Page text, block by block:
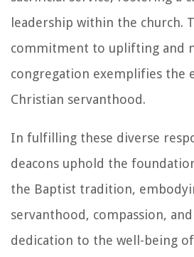
leadership within the church.
commitment to uplifting and
congregation exemplifies the
Christian servanthood.
In fulfilling these diverse
deacons uphold the
the Baptist tradition,
servanthood, compassion,
dedication to the well-being